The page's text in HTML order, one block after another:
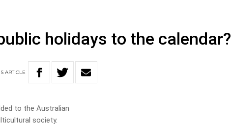
holidays to the calendar?
ARTICLE
to the Australian
society.